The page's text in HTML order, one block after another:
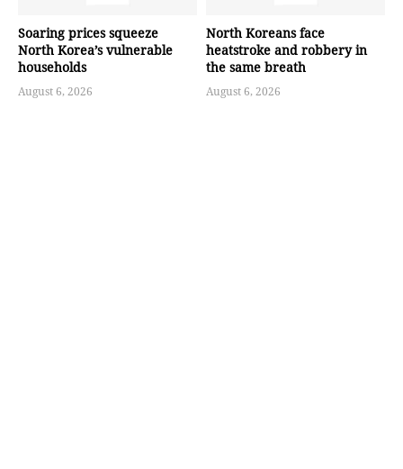
Soaring prices squeeze
North Korea’s vulnerable
households
August 6, 2026
North Koreans face
heatstroke and robbery in
the same breath
August 6, 2026